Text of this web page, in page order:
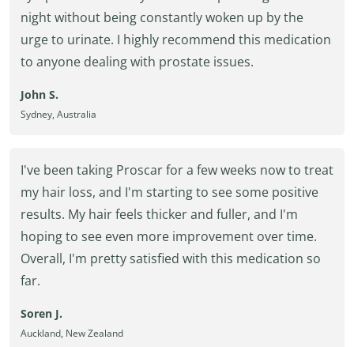
night without being constantly woken up by the
urge to urinate. I highly recommend this medication
to anyone dealing with prostate issues.
John S.
Sydney, Australia
I've been taking Proscar for a few weeks now to treat
my hair loss, and I'm starting to see some positive
results. My hair feels thicker and fuller, and I'm
hoping to see even more improvement over time.
Overall, I'm pretty satisfied with this medication so
far.
Soren J.
Auckland, New Zealand